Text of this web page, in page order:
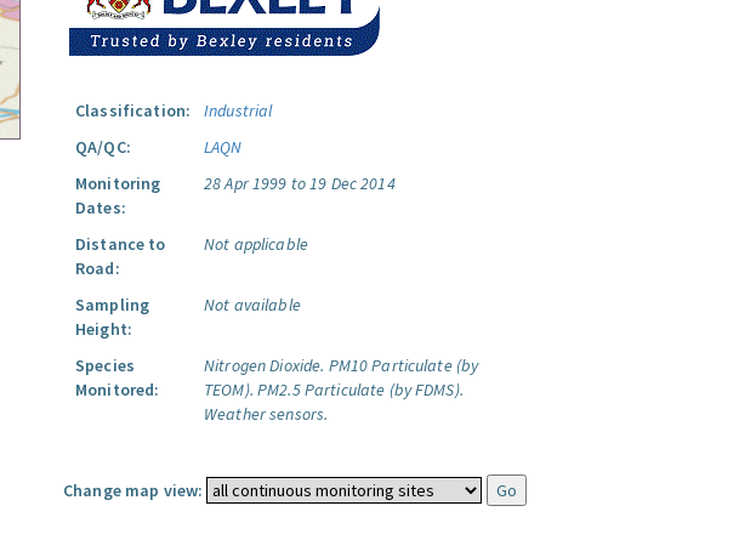
Classification:
Industrial
QA/QC:
LAQN
Monitoring
Dates:
28 Apr 1999 to 19 Dec 2014
Distance to
Road:
Not applicable
Sampling
Height:
Not available
Species
Monitored:
Nitrogen Dioxide. PM10 Particulate (by
TEOM). PM2.5 Particulate (by FDMS).
Weather sensors.
Change map view: